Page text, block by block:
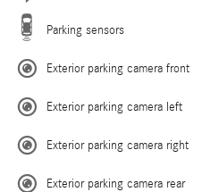
Parking sensors
Exterior parking camera front
Exterior parking camera left
Exterior parking camera right
Exterior parking camera rear